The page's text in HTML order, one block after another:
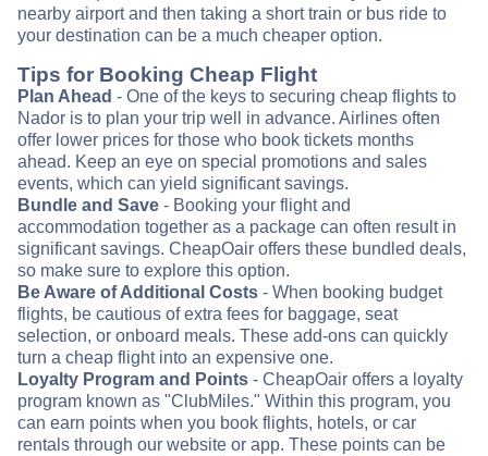
nearby airport and then taking a short train or bus ride to
your destination can be a much cheaper option.
Tips for Booking Cheap Flight
Plan Ahead - One of the keys to securing cheap flights to
Nador is to plan your trip well in advance. Airlines often
offer lower prices for those who book tickets months
ahead. Keep an eye on special promotions and sales
events, which can yield significant savings.
Bundle and Save - Booking your flight and
accommodation together as a package can often result in
significant savings. CheapOair offers these bundled deals,
so make sure to explore this option.
Be Aware of Additional Costs - When booking budget
flights, be cautious of extra fees for baggage, seat
selection, or onboard meals. These add-ons can quickly
turn a cheap flight into an expensive one.
Loyalty Program and Points - CheapOair offers a loyalty
program known as "ClubMiles." Within this program, you
can earn points when you book flights, hotels, or car
rentals through our website or app. These points can be